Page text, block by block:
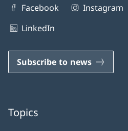
Facebook Instagram
LinkedIn
Subscribe to news
Topics